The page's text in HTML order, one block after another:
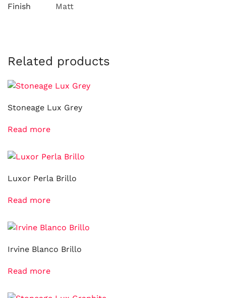
Finish Matt
Related products
Stoneage Lux Grey
Read more
Luxor Perla Brillo
Read more
Irvine Blanco Brillo
Read more